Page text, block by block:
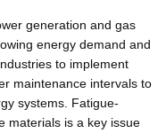
generation and gas
energy demand and
to implement
maintenance intervals to
systems. Fatigue-
materials is a key issue